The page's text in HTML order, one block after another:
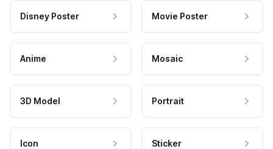
Disney Poster Movie Poster
Anime Mosaic
3D Model Portrait
Icon Sticker